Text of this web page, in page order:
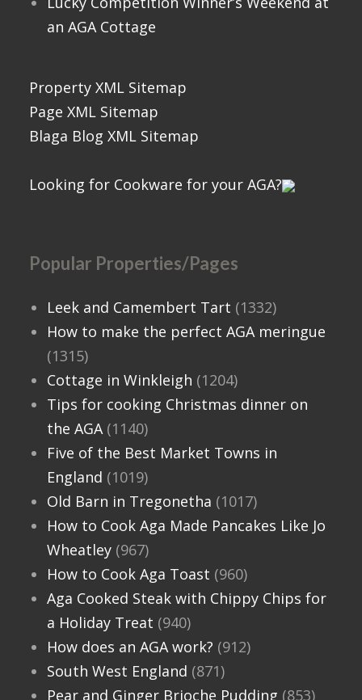
an AGA Cottage
Property XML Sitemap
Page XML Sitemap
Blaga Blog XML Sitemap
Looking for Cookware for your AGA?
Popular Properties/Pages
Leek and Camembert Tart (1332)
How to make the perfect AGA meringue
(1315)
Cottage in Winkleigh (1204)
Tips for cooking Christmas dinner on
the AGA(1140)
Five of the Best Market Towns in
England (1019)
Old Barn in Tregonetha (1017)
How to Cook Aga Made Pancakes Like Jo
Wheatley(967)
How to Cook Aga Toast (960)
Aga Cooked Steak with Chippy Chips for
a Holiday Treat (940)
How does an AGA work? (912)
South West England (871)
Pear and Ginger Brioche Pudding (853)